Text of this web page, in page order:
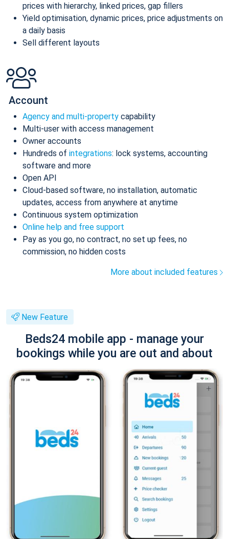
prices with hierarchy, linked prices, gap fillers
Yield optimisation, dynamic prices, price adjustments on
a daily basis
Sell different layouts
Account
Agency and multi-property capability
Multi-user with access management
Owner accounts
Hundreds of integrations: lock systems, accounting
software and more
Open API
Cloud-based software, no installation, automatic
updates, access from anywhere at anytime
Continuous system optimization
Online help and free support
Pay as you go, no contract, no set up fees, no
commission, no hidden costs
More about included features
New Feature
Beds24 mobile app - manage your
bookings while you are out and about